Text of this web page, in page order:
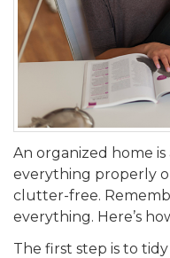
An organized home
everything properly
clutter-free.
everything. Here’s
The first step is to